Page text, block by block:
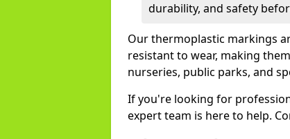
durability, and safety
Our thermoplastic markings
resistant to wear, making
nurseries, public parks, and
If you're looking for
expert team is here to help.